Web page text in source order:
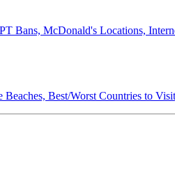
Bans, McDonald's Locations,
Beaches, Best/Worst Countries to